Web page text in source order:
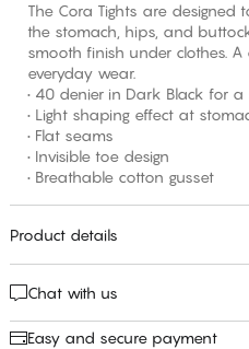
The Cora Tights are designed
the stomach, hips, and
smooth finish under clothes.
everyday wear.
• 40 denier in Dark Black for
• Light shaping effect at
• Flat seams
• Invisible toe design
• Breathable cotton gusset
Product details
Chat with us
Easy and secure payment